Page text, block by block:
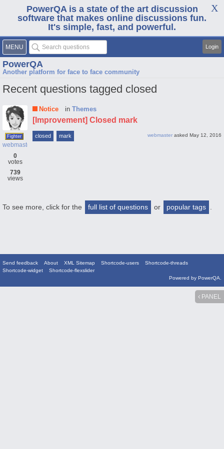
PANEL
PowerQA is a state of the art discussion
software that makes online discussions fun.
It's simple, fast, and powerful.
MENU Login
PowerQA
Another platform for face to face community
Recent questions tagged closed
Fighter
webmaster
0
votes
739
views
Notice in Themes
[Improvement] Closed mark
closed mark webmaster asked May 12, 2016
To see more, click for the full list of questions or popular tags
Send feedback About XML Sitemap Shortcode-users
Shortcode-threads
Shortcode-widget
Shortcode-flexslider
Powered by PowerQA